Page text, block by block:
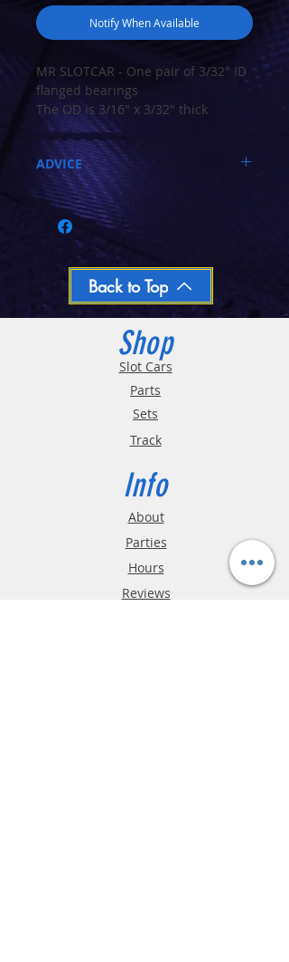
Notify When Available
MR SLOTCAR - One pair of 3/32" ID
flanged bearings
The OD is 3/16" x 3/32" thick
Ball Bearings RIF-3332ZZ ABEC5
FR133ZZ
ADVICE
Call 03-9796-3830 during business hours
Closed Mondays, Tues & Wed 10-5, Thu &
Fri 10-9, Sat 10-6, Sun 12-5
We ship regular orders within one business
Oversized and Bulky Track oders are
shipped POA. Please call for quote
Back to Top
Shop
Slot Cars
Parts
Sets
Track
Info
About
Parties
Hours
Reviews